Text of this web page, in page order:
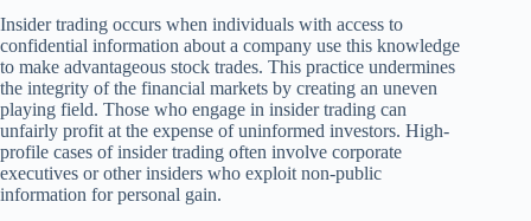
Insider trading occurs when individuals with access to
confidential information about a company use this knowledge
to make advantageous stock trades. This practice undermines
the integrity of the financial markets by creating an uneven
playing field. Those who engage in insider trading can
unfairly profit at the expense of uninformed investors. High-
profile cases of insider trading often involve corporate
executives or other insiders who exploit non-public
information for personal gain.